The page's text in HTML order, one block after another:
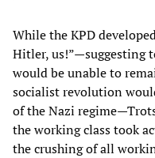
While the KPD
Hitler, us!”—suggesting
would be unable to
socialist revolution
of the Nazi
the working class took
the crushing of all